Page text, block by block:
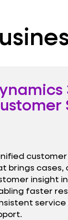
brings cases,
insight
faster
service